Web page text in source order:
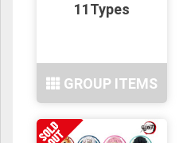
11Types
GROUP ITEMS